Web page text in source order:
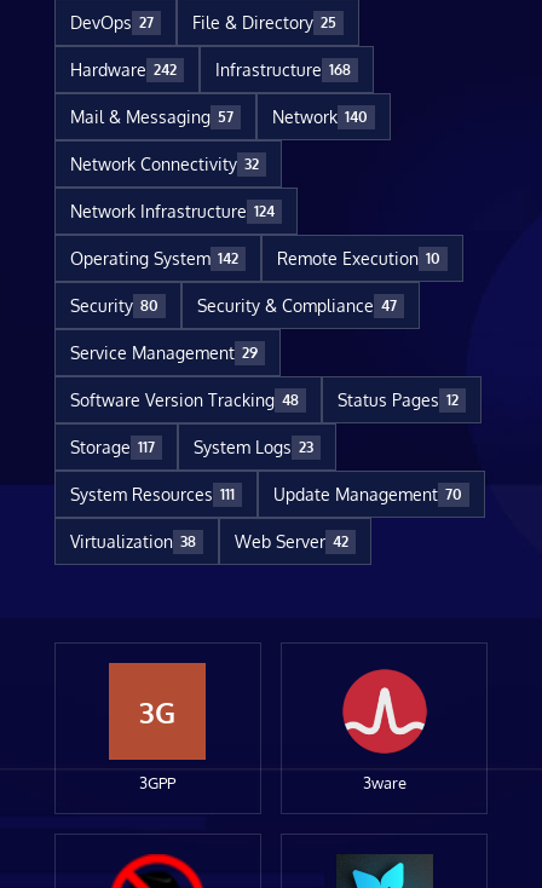
DevOps 27 File & Directory 25
Hardware 242 Infrastructure 168
Mail & Messaging 57 Network 140
Network Connectivity 32
Network Infrastructure 124
Operating System 142 Remote Execution 10
Security 80 Security & Compliance 47
Service Management 29
Software Version Tracking 48 Status Pages 12
Storage 117 System Logs 23
System Resources 111 Update Management 70
Virtualization 38 Web Server 42
3G
3GPP 3ware